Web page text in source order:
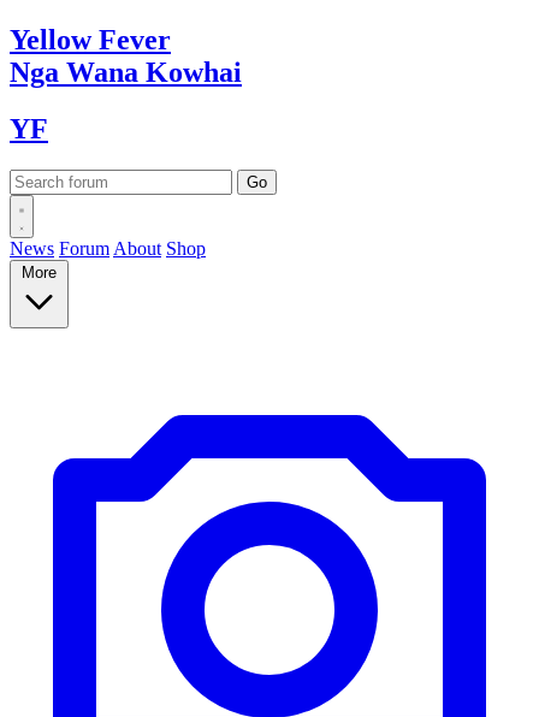
YellowFever
Nga Wana Kowhai
YF
News Forum About Shop
More